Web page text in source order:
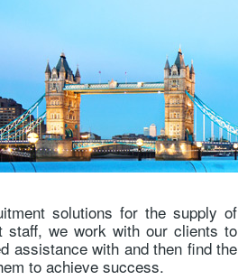
solutions for the supply of
staff, we work with our clients to
assistance with and then find the
to achieve success.